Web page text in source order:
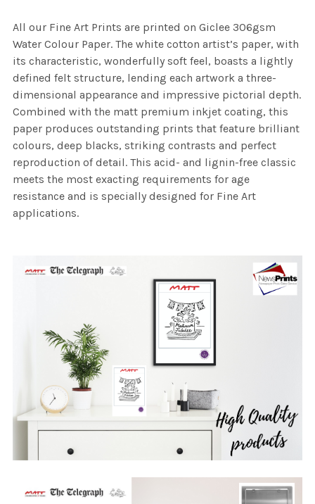
All our Fine Art Prints are printed on Giclee 306gsm
Water Colour Paper. The white cotton artist’s paper, with
its characteristic, wonderfully soft feel, boasts a lightly
defined felt structure, lending each artwork a three-
dimensional appearance and impressive pictorial depth.
Combined with the matt premium inkjet coating, this
paper produces outstanding prints that feature brilliant
colours, deep blacks, striking contrasts and perfect
reproduction of detail. This acid- and lignin-free classic
meets the most exacting requirements for age
resistance and is specially designed for Fine Art
applications.